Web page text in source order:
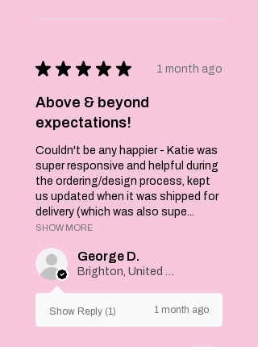
★ ★ ★ ★ ★ 1 month ago
Above & beyond
expectations!
Couldn't be any happier - Katie was
super responsive and helpful during
the ordering/design process, kept
us updated when it was shipped for
delivery (which was also supe...
SHOW MORE
George D.
Brighton, United Kingdom
Show Reply (1) 1 month ago